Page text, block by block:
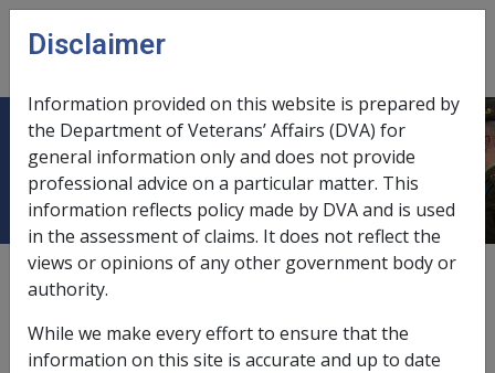
Skip to main content
menu
Payments and Allowances Included
External Policy
Payments included
Disclaimer
Information provided on this website is prepared by
the Department of Veterans’ Affairs (DVA) for
general information only and does not provide
professional advice on a particular matter. This
information reflects policy made by DVA and is used
in the assessment of claims. It does not reflect the
views or opinions of any other government body or
authority.
While we make every effort to ensure that the
information on this site is accurate and up to date